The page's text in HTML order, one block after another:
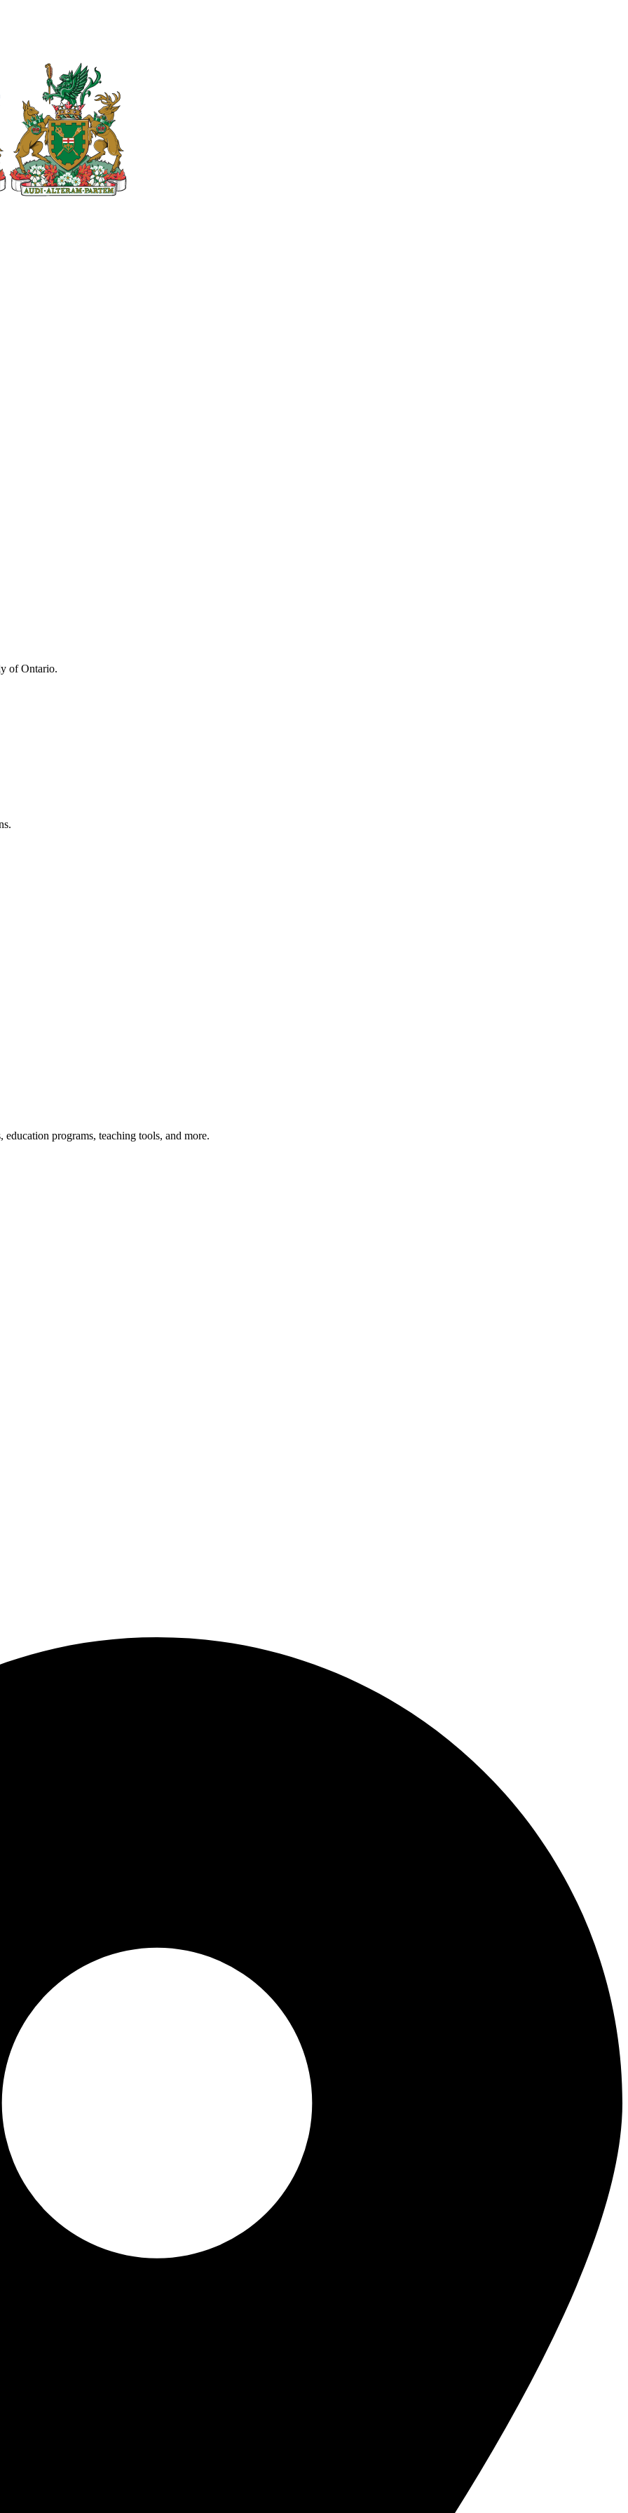
of Ontario.
programs, teaching tools, and more.